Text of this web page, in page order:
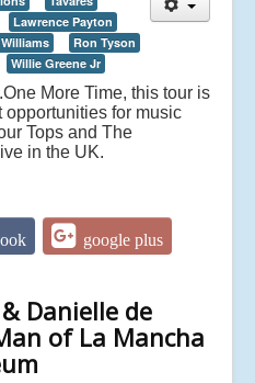
Lawrence Payton
Ron Tyson
Willie Greene Jr
More Time, this tour is
opportunities for music
Tops and The
in the UK.
google plus
Danielle de
of La Mancha